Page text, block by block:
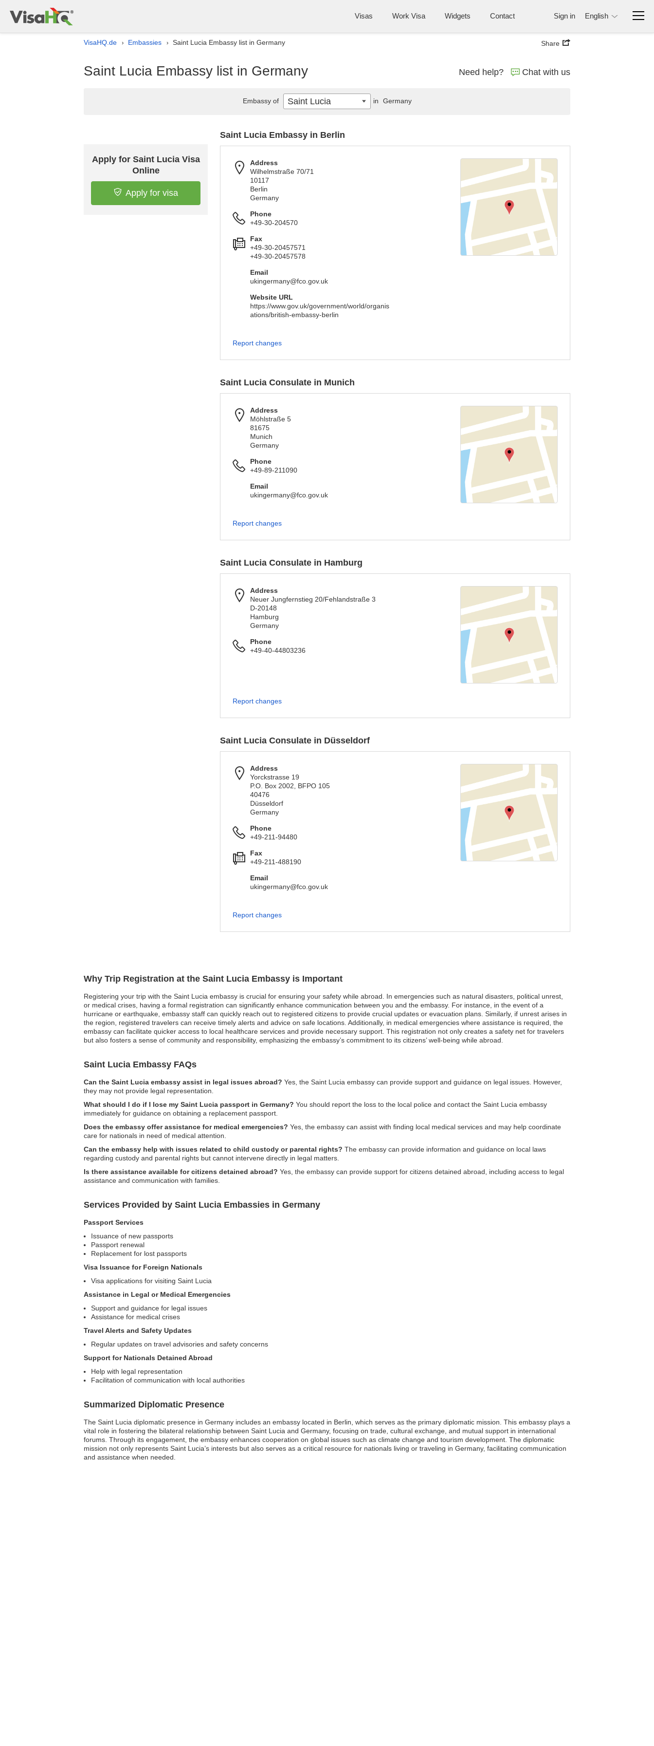
Visas Work Visa Widgets Contact Sign in English
VisaHQ.de › Embassies › Saint Lucia Embassy list in Germany Share
Saint Lucia Embassy list in Germany Need help? Chat with us
Why Trip Registration at the Saint Lucia Embassy is Important
Registering your trip with the Saint Lucia embassy is crucial for ensuring your safety while abroad. In emergencies such as natural disasters, political unrest,
or medical crises, having a formal registration can significantly enhance communication between you and the embassy. For instance, in the event of a
hurricane or earthquake, embassy staff can quickly reach out to registered citizens to provide crucial updates or evacuation plans. Similarly, if unrest arises in
the region, registered travelers can receive timely alerts and advice on safe locations. Additionally, in medical emergencies where assistance is required, the
embassy can facilitate quicker access to local healthcare services and provide necessary support. This registration not only creates a safety net for travelers
but also fosters a sense of community and responsibility, emphasizing the embassy’s commitment to its citizens’ well-being while abroad.
Saint Lucia Embassy FAQs
Can the Saint Lucia embassy assist in legal issues abroad? Yes, the Saint Lucia embassy can provide support and guidance on legal issues. However,
they may not provide legal representation.
What should I do if I lose my Saint Lucia passport in Germany? You should report the loss to the local police and contact the Saint Lucia embassy
immediately for guidance on obtaining a replacement passport.
Does the embassy offer assistance for medical emergencies? Yes, the embassy can assist with finding local medical services and may help coordinate
care for nationals in need of medical attention.
Can the embassy help with issues related to child custody or parental rights? The embassy can provide information and guidance on local laws
regarding custody and parental rights but cannot intervene directly in legal matters.
Is there assistance available for citizens detained abroad? Yes, the embassy can provide support for citizens detained abroad, including access to legal
assistance and communication with families.
Services Provided by Saint Lucia Embassies in Germany
Passport Services
Issuance of new passports
Passport renewal
Replacement for lost passports
Visa Issuance for Foreign Nationals
Visa applications for visiting Saint Lucia
Assistance in Legal or Medical Emergencies
Support and guidance for legal issues
Assistance for medical crises
Travel Alerts and Safety Updates
Regular updates on travel advisories and safety concerns
Support for Nationals Detained Abroad
Help with legal representation
Facilitation of communication with local authorities
Summarized Diplomatic Presence
The Saint Lucia diplomatic presence in Germany includes an embassy located in Berlin, which serves as the primary diplomatic mission. This embassy plays a
vital role in fostering the bilateral relationship between Saint Lucia and Germany, focusing on trade, cultural exchange, and mutual support in international
forums. Through its engagement, the embassy enhances cooperation on global issues such as climate change and tourism development. The diplomatic
mission not only represents Saint Lucia’s interests but also serves as a critical resource for nationals living or traveling in Germany, facilitating communication
and assistance when needed.
Apply for Saint Lucia Visa
Online
Apply for visa
Saint Lucia Embassy in Berlin
Address
Wilhelmstraße 70/71
10117
Berlin
Germany
Phone
+49-30-204570
Fax
+49-30-20457571
+49-30-20457578
Email
ukingermany@fco.gov.uk
Website URL
https://www.gov.uk/government/world/organis
ations/british-embassy-berlin
Report changes
Saint Lucia Consulate in Munich
Address
Möhlstraße 5
81675
Munich
Germany
Phone
+49-89-211090
Email
ukingermany@fco.gov.uk
Report changes
Saint Lucia Consulate in Hamburg
Address
Neuer Jungfernstieg 20/Fehlandstraße 3
D-20148
Hamburg
Germany
Phone
+49-40-44803236
Report changes
Saint Lucia Consulate in Düsseldorf
Address
Yorckstrasse 19
P.O. Box 2002, BFPO 105
40476
Düsseldorf
Germany
Phone
+49-211-94480
Fax
+49-211-488190
Email
ukingermany@fco.gov.uk
Report changes
Embassy of Saint Lucia in Germany